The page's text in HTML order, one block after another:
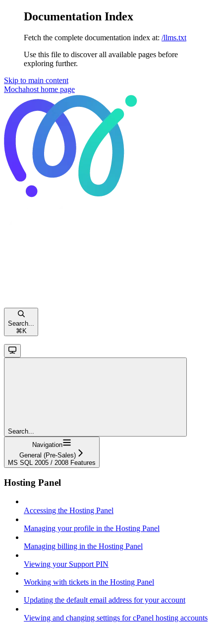
Documentation Index
Fetch the complete documentation index at: /llms.txt
Use this file to discover all available pages before
exploring further.
Skip to main content
Mochahost home page
Search...
⌘ K
Search...
Navigation
General (Pre-Sales)
MS SQL 2005 / 2008 Features
Hosting Panel
Accessing the Hosting Panel
Managing your profile in the Hosting Panel
Managing billing in the Hosting Panel
Viewing your Support PIN
Working with tickets in the Hosting Panel
Updating the default email address for your account
Viewing and changing settings for cPanel hosting accounts